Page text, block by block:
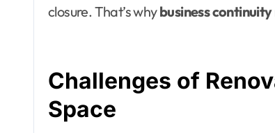
closure. That’s whybusiness
Challenges of
Space